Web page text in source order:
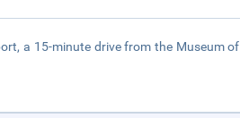
a 15-minute drive from the Museum